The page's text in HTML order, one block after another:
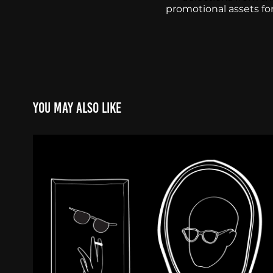
promotional assets
You may also like
Illustration & Animation
2020